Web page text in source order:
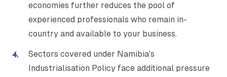
economies further reduces the pool of
experienced professionals who remain in-
country and available to your business.
Sectors covered under Namibia's
Industrialisation Policy face additional pressure